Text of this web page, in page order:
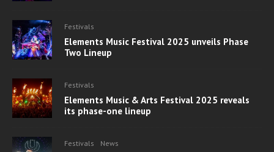
Festivals
Elements Music Festival 2025 unveils Phase
Two Lineup
Festivals
Elements Music & Arts Festival 2025 reveals
its phase-one lineup
Festivals News